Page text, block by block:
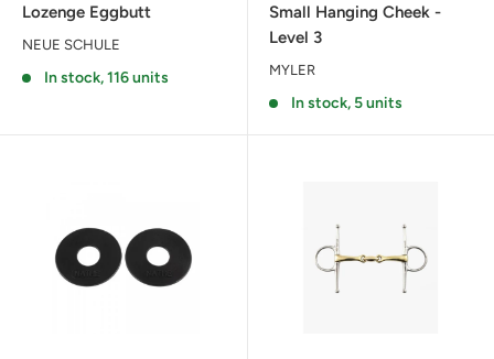
Lozenge Eggbutt
NEUE SCHULE
In stock, 116 units
Small Hanging Cheek -
Level 3
MYLER
In stock, 5 units